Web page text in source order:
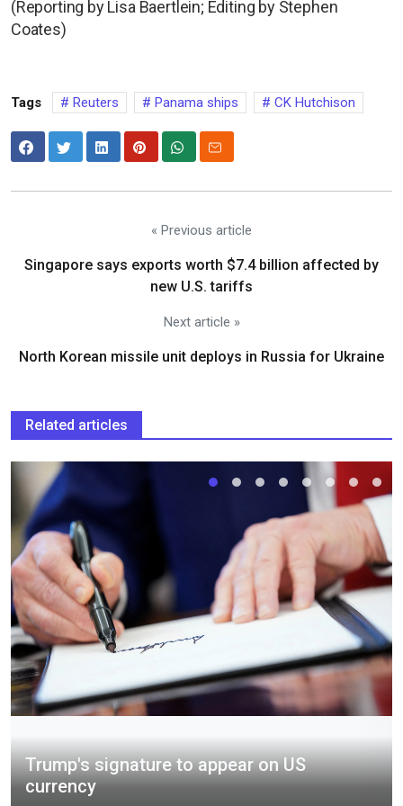
(Reporting by Lisa Baertlein; Editing by Stephen
Coates)
Tags Reuters Panama ships CK Hutchison
« Previous article
Singapore says exports worth $7.4 billion affected by
new U.S. tariffs
Next article »
North Korean missile unit deploys in Russia for Ukraine
Related articles
Trump's signature to appear on US
currency